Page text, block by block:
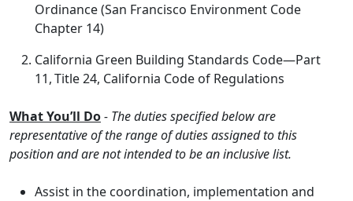
Ordinance (San Francisco Environment Code
Chapter 14)
California Green Building Standards Code—Part
11, Title 24, California Code of Regulations
What You’ll Do- The duties specified below are
representative of the range of duties assigned to this
position and are not intended to be an inclusive list.
Assist in the coordination, implementation and